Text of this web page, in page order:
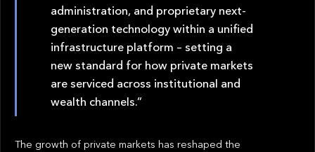
administration, and proprietary next-
generation technology within a unified
infrastructure platform – setting a
new standard for how private markets
are serviced across institutional and
wealth channels.”
The growth of private markets has reshaped the